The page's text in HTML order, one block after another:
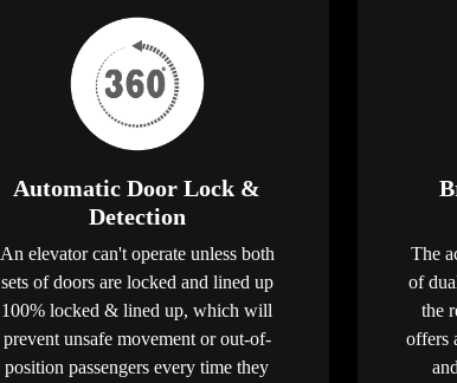
Automatic Door Lock &
Detection
An elevator can't operate unless both
sets of doors are locked and lined up
100% locked & lined up, which will
prevent unsafe movement or out-of-
position passengers every time they
The
of
the
offers